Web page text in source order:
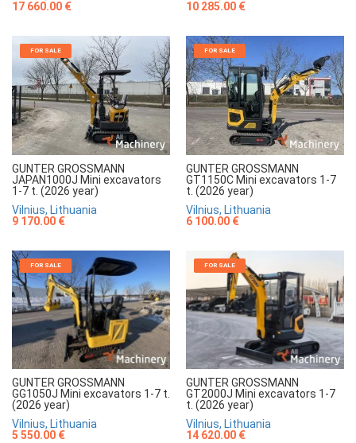
17 660.00 €
10 285.00 €
FOR SALE
GUNTER GROSSMANN
JAPAN1000J Mini excavators
1-7 t. (2026 year)
Vilnius, Lithuania
9 170.00 €
FOR SALE
GUNTER GROSSMANN
GT1150C Mini excavators 1-7
t. (2026 year)
Vilnius, Lithuania
6 100.00 €
FOR SALE
GUNTER GROSSMANN
GG1050J Mini excavators 1-7 t.
(2026 year)
Vilnius, Lithuania
5 550.00 €
FOR SALE
GUNTER GROSSMANN
GT2000J Mini excavators 1-7
t. (2026 year)
Vilnius, Lithuania
14 620.00 €